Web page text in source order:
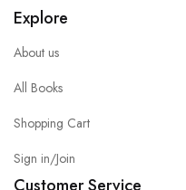
Explore
About us
All Books
Shopping Cart
Sign in/Join